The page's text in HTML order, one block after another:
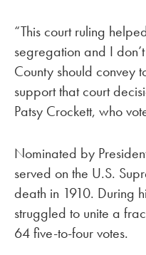
“This court ruling
segregation and I
County should convey
support that court
Patsy Crockett, who
Nominated by
served on the U.S.
death in 1910. During
struggled to unite a
64 five-to-four votes.